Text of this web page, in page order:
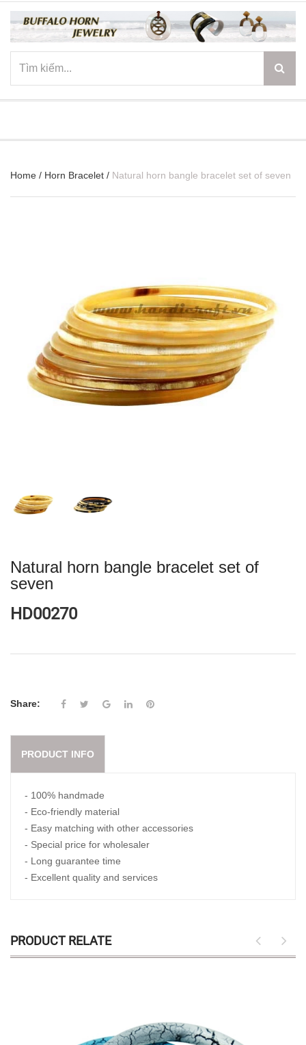
Home / Horn Bracelet / Natural horn bangle bracelet set of seven
Natural horn bangle bracelet set of
seven
HD00270
Share:
PRODUCT INFO
- 100% handmade
- Eco-friendly material
- Easy matching with other accessories
- Special price for wholesaler
- Long guarantee time
- Excellent quality and services
PRODUCT RELATE